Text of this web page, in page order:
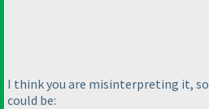
I think you are misinterpreting it,
could be: